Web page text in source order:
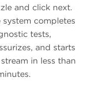
and click next.
system completes
tests,
and starts
in less than